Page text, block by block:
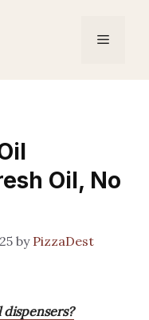
Menu
Oil, No
by PizzaDest